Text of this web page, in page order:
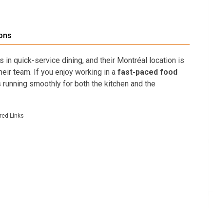
in quick-service dining, and their Montréal location is
team. If you enjoy working in a fast-paced food
smoothly for both the kitchen and the
Links